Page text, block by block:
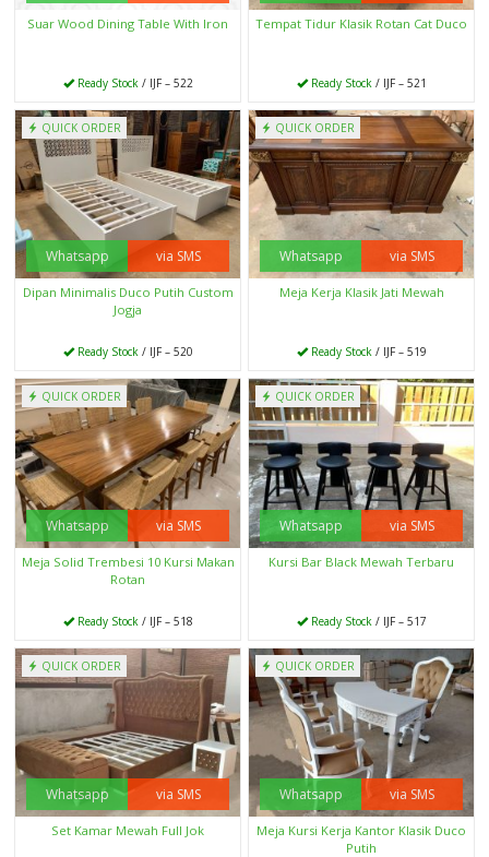
Suar Wood Dining Table With Iron
Ready Stock/ IJF – 522
Tempat Tidur Klasik Rotan Cat Duco
Ready Stock/ IJF – 521
QUICK ORDER
Whatsapp via SMS
Dipan Minimalis Duco Putih Custom
Jogja
Ready Stock/ IJF – 520
QUICK ORDER
Whatsapp via SMS
Meja Kerja Klasik Jati Mewah
Ready Stock/ IJF – 519
QUICK ORDER
Whatsapp via SMS
Meja Solid Trembesi 10 Kursi Makan
Rotan
Ready Stock/ IJF – 518
QUICK ORDER
Whatsapp via SMS
Kursi Bar Black Mewah Terbaru
Ready Stock/ IJF – 517
QUICK ORDER
Whatsapp via SMS
Set Kamar Mewah Full Jok
QUICK ORDER
Whatsapp via SMS
Meja Kursi Kerja Kantor Klasik Duco
Putih